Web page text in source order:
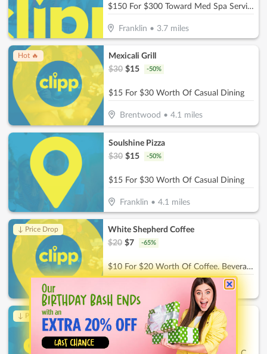
$150 For $300 Toward Med Spa Services
Franklin • 3.7 miles
Hot 🔥
Mexicali Grill
$30 $15 -50%
$15 For $30 Worth Of Casual Dining
Brentwood • 4.1 miles
Soulshine Pizza
$30 $15 -50%
$15 For $30 Worth Of Casual Dining
Franklin • 4.1 miles
↓ Price Drop
White Shepherd Coffee
$20 $7 -65%
$10 For $20 Worth Of Coffee. Beverages & More
Thompson's Station•6.7miles
↓ Price Drop
Childrens Playroom
$ 26 $ 9.10 -65%